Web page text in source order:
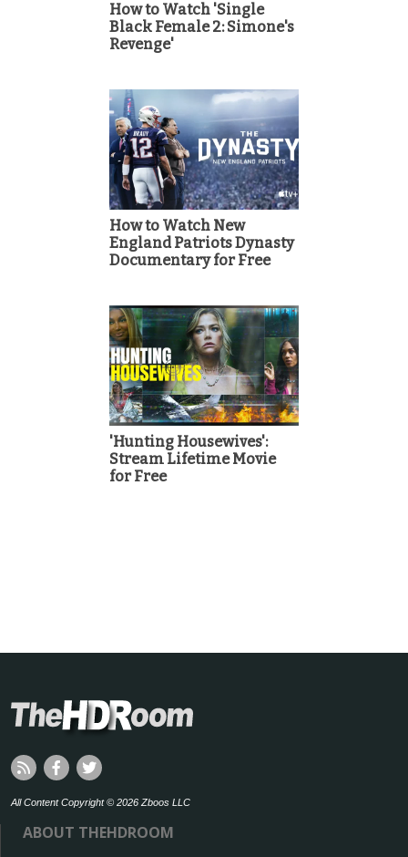
How to Watch 'Single
Black Female 2: Simone's
Revenge'
How to Watch New
England Patriots Dynasty
Documentary for Free
'Hunting Housewives':
Stream Lifetime Movie
for Free
All Content Copyright © 2026 Zboos LLC
ABOUT THEHDROOM